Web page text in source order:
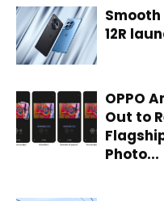
Smooth
12R
OPPO
Out to
Photo...